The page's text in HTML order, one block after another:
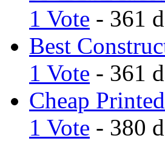
1 Vote - 361
Best
1 Vote - 361
Cheap
1 Vote - 380